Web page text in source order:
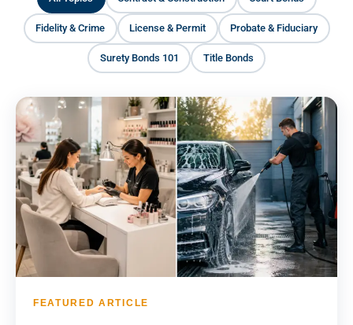
Fidelity & Crime License & Permit Probate & Fiduciary
Surety Bonds 101 Title Bonds
FEATURED ARTICLE